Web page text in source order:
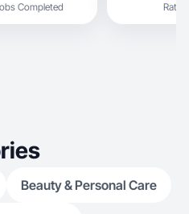
Completed Rating
Beauty & Personal Care